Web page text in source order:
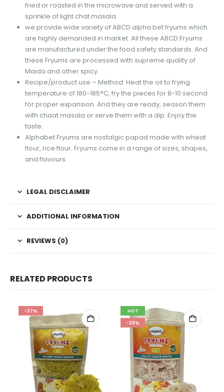
fried or roasted in the microwave and served with a
sprinkle of light chat masala.
we provide wide variety of ABCD alpha bet fryums which
are highly demanded in market. All these ABCD Fryums
are manufactured under the food safety standards. And
these Fryums are processed with supreme quality of
Maida and other spicy.
Recipe/product use – Method: Heat the oil to frying
temperature of 180-185°C, fry the pieces for 8-10 second
for proper expansion. And they are ready, season them
with chaat masala or serve them with a dip. Enjoy the
taste.
Alphabet Fryums are nostalgic papad made with wheat
flour, rice flour. Fryums come in a range of sizes, shapes,
and flavours.
LEGAL DISCLAIMER
ADDITIONAL INFORMATION
REVIEWS (0)
RELATED PRODUCTS
-37%
HOT
-33%